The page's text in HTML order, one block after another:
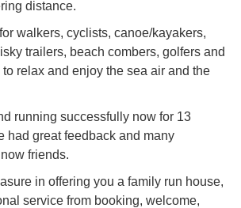
distance.
walkers, cyclists, canoe/kayakers,
trailers, beach combers, golfers and
relax and enjoy the sea air and the
running successfully now for 13
had great feedback and many
friends.
in offering you a family run house,
service from booking, welcome,